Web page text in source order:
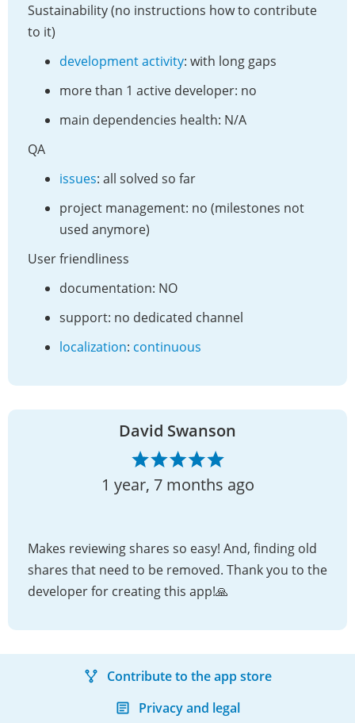
Sustainability (no instructions how to contribute
to it)
development activity: with long gaps
more than 1 active developer: no
main dependencies health: N/A
QA
issues: all solved so far
project management: no (milestones not
used anymore)
User friendliness
documentation: NO
support: no dedicated channel
localization: continuous
David Swanson
1 year, 7 months ago
Makes reviewing shares so easy! And, finding old
shares that need to be removed. Thank you to the
developer for creating this app!🙏
Contribute to the app store
Privacy and legal